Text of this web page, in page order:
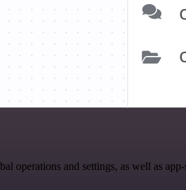
and settings, as well as